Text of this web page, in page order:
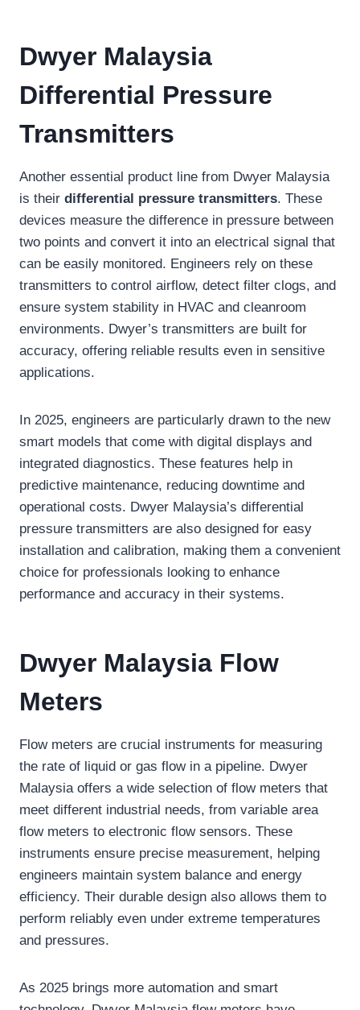
Dwyer Malaysia
Differential Pressure
Transmitters
Another essential product line from Dwyer Malaysia
is their differential pressure transmitters. These
devices measure the difference in pressure between
two points and convert it into an electrical signal that
can be easily monitored. Engineers rely on these
transmitters to control airflow, detect filter clogs, and
ensure system stability in HVAC and cleanroom
environments. Dwyer’s transmitters are built for
accuracy, offering reliable results even in sensitive
applications.
In 2025, engineers are particularly drawn to the new
smart models that come with digital displays and
integrated diagnostics. These features help in
predictive maintenance, reducing downtime and
operational costs. Dwyer Malaysia’s differential
pressure transmitters are also designed for easy
installation and calibration, making them a convenient
choice for professionals looking to enhance
performance and accuracy in their systems.
Dwyer Malaysia Flow
Meters
Flow meters are crucial instruments for measuring
the rate of liquid or gas flow in a pipeline. Dwyer
Malaysia offers a wide selection of flow meters that
meet different industrial needs, from variable area
flow meters to electronic flow sensors. These
instruments ensure precise measurement, helping
engineers maintain system balance and energy
efficiency. Their durable design also allows them to
perform reliably even under extreme temperatures
and pressures.
As 2025 brings more automation and smart